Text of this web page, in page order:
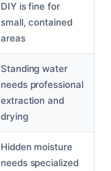
DIY is fine for
small, contained
areas
Standing water
needs professional
extraction and
drying
Hidden moisture
needs specialized